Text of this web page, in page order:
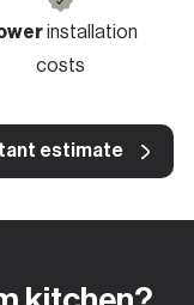
installation
costs
estimate